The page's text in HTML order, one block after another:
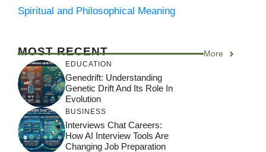
Spiritual and Philosophical Meaning
MOST RECENT More
EDUCATION
Genedrift: Understanding
Genetic Drift And Its Role In
Evolution
BUSINESS
Interviews Chat Careers:
How AI Interview Tools Are
Changing Job Preparation